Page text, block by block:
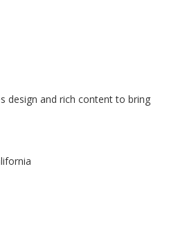
design and rich content to bring
CONTENT
marketing is one of the
...